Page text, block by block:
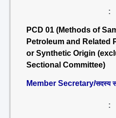
:
PCD 01 (Methods of
Petroleum and Related
or Synthetic Origin
Sectional Committee)
Member Secretary/सदस्य
: